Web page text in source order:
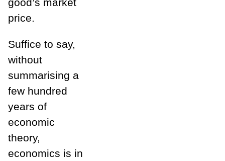
good’s market
price.
Suffice to say,
without
summarising a
few hundred
years of
economic
theory,
economics is in